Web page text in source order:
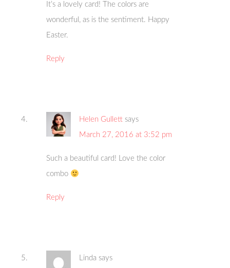
It’s a lovely card! The colors are
wonderful, as is the sentiment. Happy
Easter.
Reply
Helen Gullett says
March 27, 2016 at 3:52 pm
Such a beautiful card! Love the color
combo
Reply
Linda says